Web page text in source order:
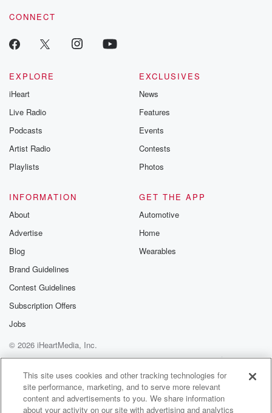
CONNECT
EXPLORE
iHeart
Live Radio
Podcasts
Artist Radio
Playlists
EXCLUSIVES
News
Features
Events
Contests
Photos
INFORMATION
About
Advertise
Blog
Brand Guidelines
Contest Guidelines
Subscription Offers
Jobs
GET THE APP
Automotive
Home
Wearables
© 2026 iHeartMedia, Inc.
Help
Privacy Policy
Your Privacy Choices
Terms of Use
AdChoices
This site uses cookies and other tracking technologies for
site performance, marketing, and to serve more relevant
content and advertisements to you. We share information
about your activity on our site with advertising and analytics